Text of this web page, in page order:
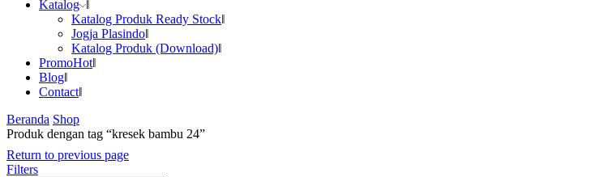
Katalog
Katalog Produk Ready Stock
Jogja Plasindo
Katalog Produk (Download)
PromoHot
Blog
Contact
Beranda Shop
Produk dengan tag “kresek bambu 24”
Return to previous page
Filters